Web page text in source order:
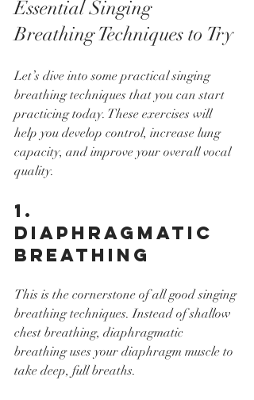
Essential Singing
Breathing Techniques to Try
Let’s dive into some practical singing
breathing techniques that you can start
practicing today. These exercises will
help you develop control, increase lung
capacity, and improve your overall vocal
quality.
1.
Diaphragmatic
Breathing
This is the cornerstone of all good singing
breathing techniques. Instead of shallow
chest breathing, diaphragmatic
breathing uses your diaphragm muscle to
take deep, full breaths.